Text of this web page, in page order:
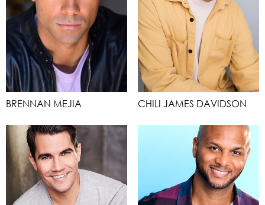
BRENNAN MEJIA CHILI JAMES DAVIDSON